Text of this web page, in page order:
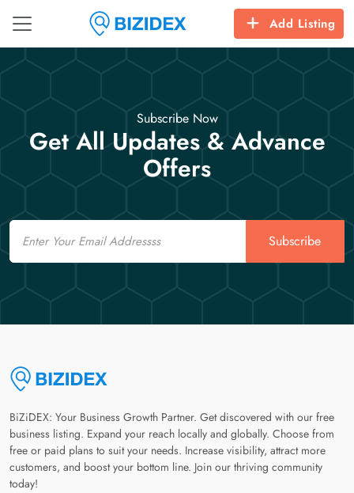
Add Listing
Subscribe Now
Get All Updates & Advance
Offers
Email
Subscribe
BiZiDEX: Your Business Growth Partner. Get discovered with our free
business listing. Expand your reach locally and globally. Choose from
free or paid plans to suit your needs. Increase visibility, attract more
customers, and boost your bottom line. Join our thriving community
today!